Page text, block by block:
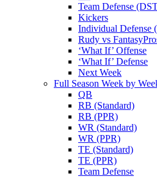
Team Defense
Kickers
Individual Defense
Rudy vs
‘What If’ Offense
‘What If’ Defense
Next Week
Full Season Week by
QB
RB (Standard)
RB (PPR)
WR (Standard)
WR (PPR)
TE (Standard)
TE (PPR)
Team Defense